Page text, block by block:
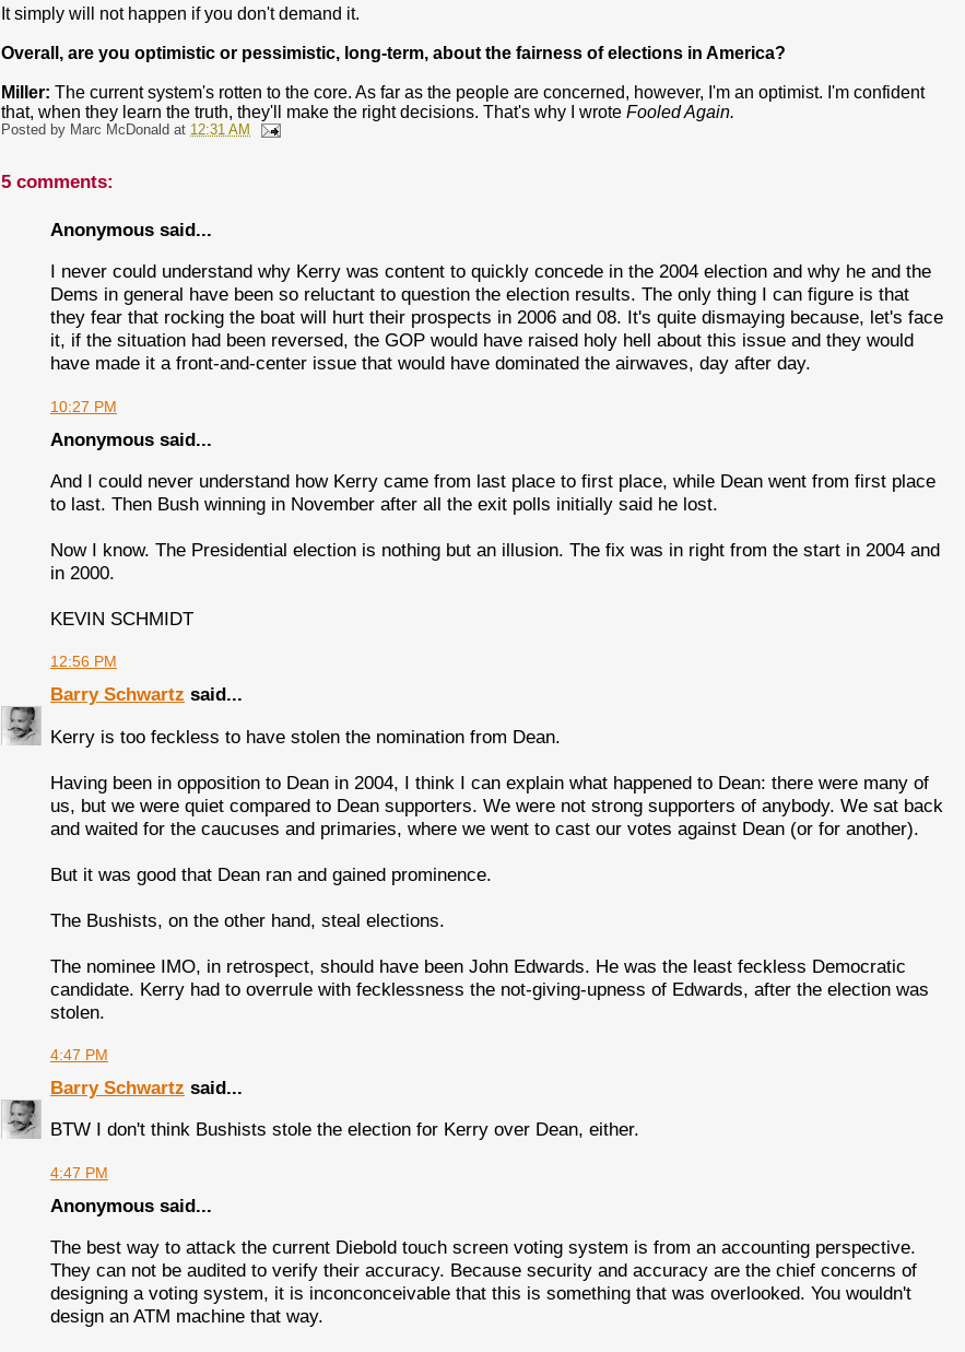
It simply will not happen if you don't demand it.
Overall, are you optimistic or pessimistic, long-term, about the fairness of elections in America?
Miller: The current system's rotten to the core. As far as the people are concerned, however, I'm an optimist. I'm confident
that, when they learn the truth, they'll make the right decisions. That's why I wrote Fooled Again.
Posted by Marc McDonald at 12:31 AM
5 comments:
Anonymous said...
I never could understand why Kerry was content to quickly concede in the 2004 election and why he and the
Dems in general have been so reluctant to question the election results. The only thing I can figure is that
they fear that rocking the boat will hurt their prospects in 2006 and 08. It's quite dismaying because, let's face
it, if the situation had been reversed, the GOP would have raised holy hell about this issue and they would
have made it a front-and-center issue that would have dominated the airwaves, day after day.
10:27 PM
Anonymous said...
And I could never understand how Kerry came from last place to first place, while Dean went from first place
to last. Then Bush winning in November after all the exit polls initially said he lost.
Now I know. The Presidential election is nothing but an illusion. The fix was in right from the start in 2004 and
in 2000.
KEVIN SCHMIDT
12:56 PM
Barry Schwartz said...
Kerry is too feckless to have stolen the nomination from Dean.
Having been in opposition to Dean in 2004, I think I can explain what happened to Dean: there were many of
us, but we were quiet compared to Dean supporters. We were not strong supporters of anybody. We sat back
and waited for the caucuses and primaries, where we went to cast our votes against Dean (or for another).
But it was good that Dean ran and gained prominence.
The Bushists, on the other hand, steal elections.
The nominee IMO, in retrospect, should have been John Edwards. He was the least feckless Democratic
candidate. Kerry had to overrule with fecklessness the not-giving-upness of Edwards, after the election was
stolen.
4:47 PM
Barry Schwartz said...
BTW I don't think Bushists stole the election for Kerry over Dean, either.
4:47 PM
Anonymous said...
The best way to attack the current Diebold touch screen voting system is from an accounting perspective.
They can not be audited to verify their accuracy. Because security and accuracy are the chief concerns of
designing a voting system, it is inconconceivable that this is something that was overlooked. You wouldn't
design an ATM machine that way.